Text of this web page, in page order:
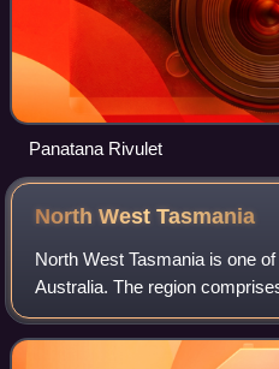
Panatana Rivulet
North WestTasmania
North West Tasmania is one
Australia. The region
including the North West
the West Coast. It is u